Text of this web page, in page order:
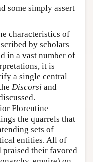
some simply assert
characteristics of
by scholars
in a vast number of
it is
a single central
Discorsi and
Florentine
the quarrels that
sets of
entities. All of
praised their favored